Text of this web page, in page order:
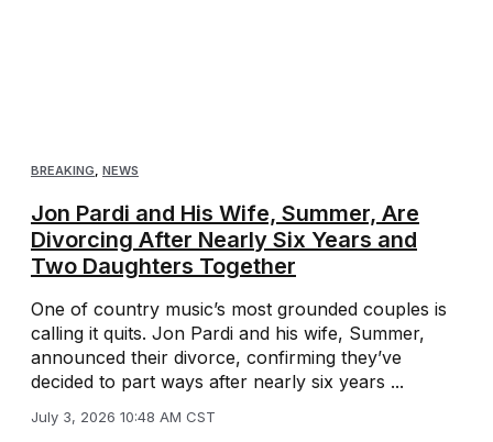
BREAKING, NEWS
Jon Pardi and His Wife, Summer, Are
Divorcing After Nearly Six Years and
Two Daughters Together
One of country music’s most grounded couples is
calling it quits. Jon Pardi and his wife, Summer,
announced their divorce, confirming they’ve
decided to part ways after nearly six years ...
July 3, 2026 10:48 AM CST